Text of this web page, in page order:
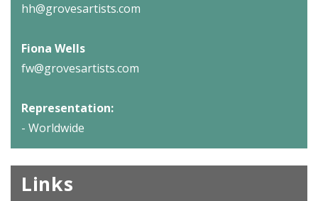
hh@grovesartists.com
Fiona Wells
fw@grovesartists.com
Representation:
- Worldwide
Links